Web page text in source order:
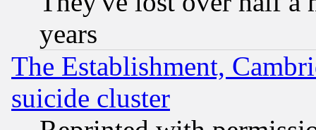
years
The Establishment,
suicide cluster